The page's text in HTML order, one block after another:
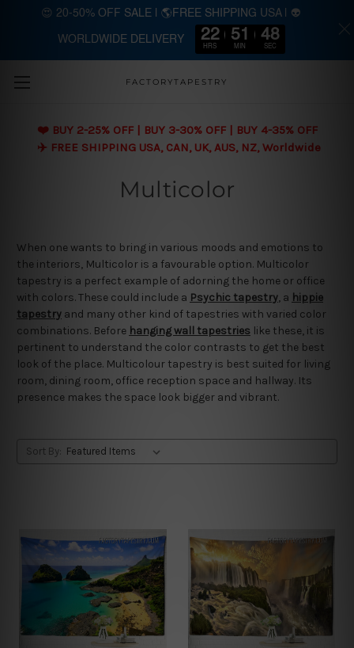
Skip to main content
FACTORYTAPESTRY
❤️ BUY 2-25% OFF | BUY 3-30% OFF | BUY 4-35% OFF
✈️ FREE SHIPPING USA, CAN, UK, AUS, NZ, Worldwide
Multicolor
When one wants to bring in various moods and emotions to
the interiors, Multicolor is a favourable option. Multicolor
tapestry is a perfect example of adorning the home or office
with colors. These could include a Psychic tapestry, a hippie
tapestry and many other kind of tapestries with varied color
combinations. Before hanging wall tapestries like these, it is
pertinent to understand the color contrasts to get the best
look of the place. Multicolour tapestry is best suited for living
room, dining room, office reception space and hallway. Its
presence makes the space look bigger and vibrant.
Sort By:
😍 20-50% OFF SALE | 🌎FREE SHIPPING USA | 👽
WORLDWIDE DELIVERY 22
HRS
51
MIN
48
SEC